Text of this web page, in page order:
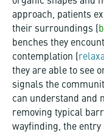
approach, patients
their surroundings (
benches they
contemplation (
they are able to see
signals the
can understand and
removing typical
wayfinding, the